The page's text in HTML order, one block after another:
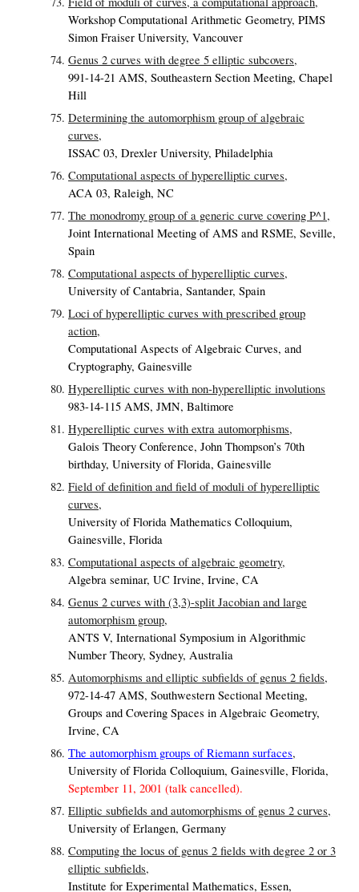
Workshop Computational Arithmetic Geometry, PIMS
Simon Fraiser University, Vancouver
Genus 2 curves with degree 5 elliptic subcovers,
991-14-21 AMS, Southeastern Section Meeting, Chapel
Hill
Determining the automorphism group of algebraic
curves,
ISSAC 03, Drexler University, Philadelphia
Computational aspects of hyperelliptic curves,
ACA 03, Raleigh, NC
The monodromy group of a generic curve covering P^1,
Joint International Meeting of AMS and RSME, Seville,
Spain
Computational aspects of hyperelliptic curves,
University of Cantabria, Santander, Spain
Loci of hyperelliptic curves with prescribed group
action,
Computational Aspects of Algebraic Curves, and
Cryptography, Gainesville
Hyperelliptic curves with non-hyperelliptic involutions
983-14-115 AMS, JMN, Baltimore
Hyperelliptic curves with extra automorphisms,
Galois Theory Conference, John Thompson’s 70th
birthday, University of Florida, Gainesville
Field of definition and field of moduli of hyperelliptic
curves,
University of Florida Mathematics Colloquium,
Gainesville, Florida
Computational aspects of algebraic geometry,
Algebra seminar, UC Irvine, Irvine, CA
Genus 2 curves with (3,3)-split Jacobian and large
automorphism group,
ANTS V, International Symposium in Algorithmic
Number Theory, Sydney, Australia
Automorphisms and elliptic subfields of genus 2 fields,
972-14-47 AMS, Southwestern Sectional Meeting,
Groups and Covering Spaces in Algebraic Geometry,
Irvine, CA
The automorphism groups of Riemann surfaces,
University of Florida Colloquium, Gainesville, Florida,
September 11, 2001 (talk cancelled).
Elliptic subfields and automorphisms of genus 2 curves,
University of Erlangen, Germany
Computing the locus of genus 2 fields with degree 2 or 3
elliptic subfields,
Institute for Experimental Mathematics, Essen,